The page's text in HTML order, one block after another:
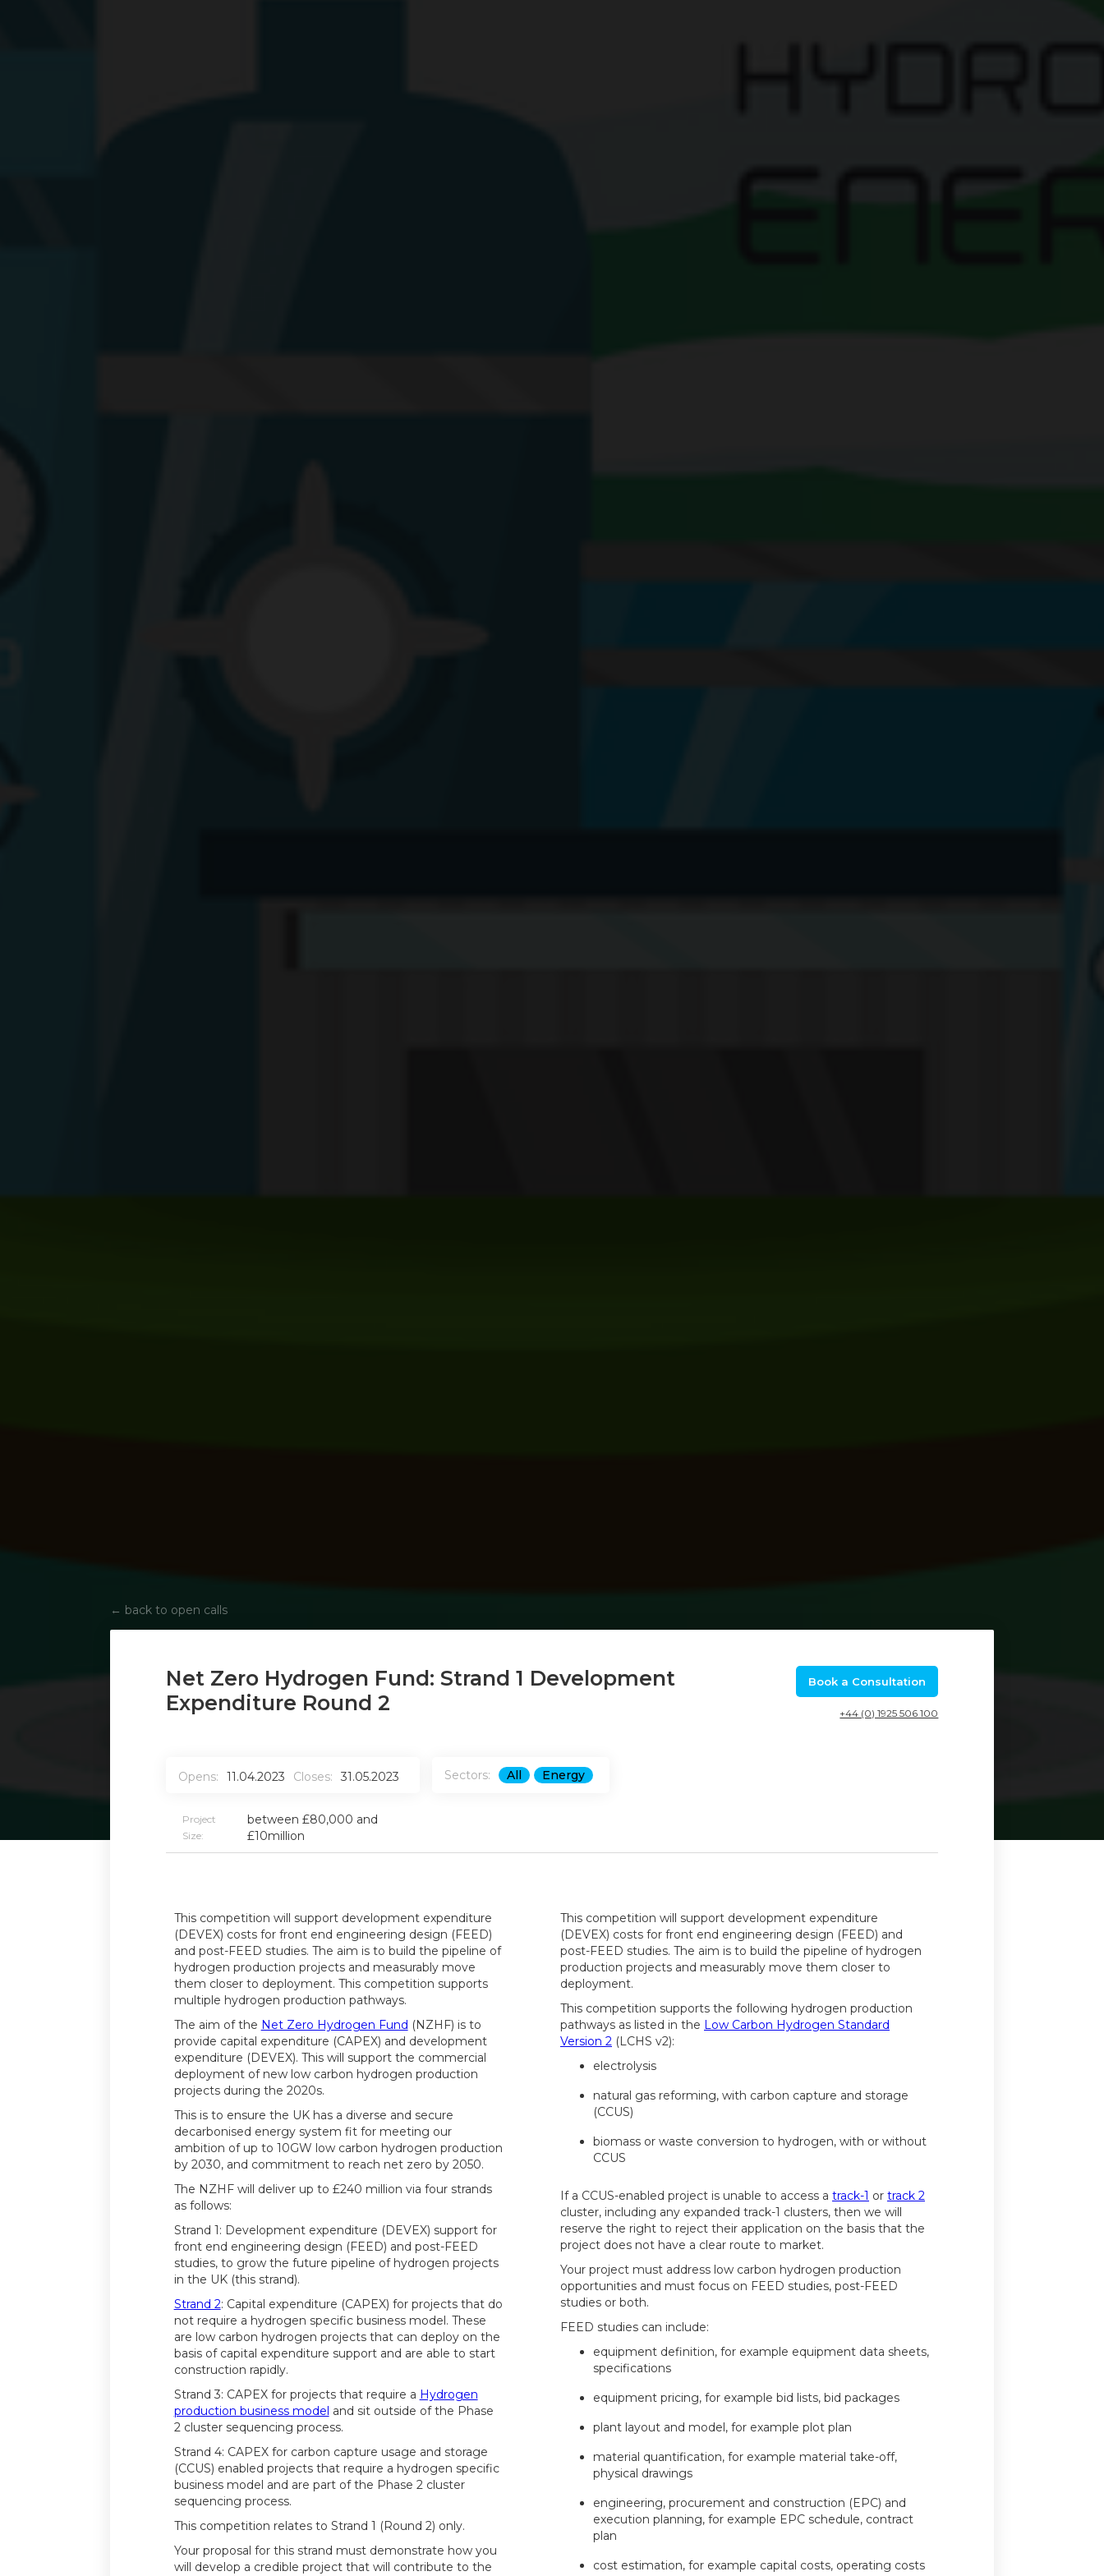
← back to open calls
Net Zero Hydrogen Fund: Strand 1 Development
Expenditure Round 2
Book a Consultation
+44 (0) 1925 506 100
Opens: 11.04.2023 Closes: 31.05.2023 Sectors: All Energy
Project
Size:
between £80,000 and
£10million
This competition will support development expenditure
(DEVEX) costs for front end engineering design (FEED)
and post-FEED studies. The aim is to build the pipeline of
hydrogen production projects and measurably move
them closer to deployment. This competition supports
multiple hydrogen production pathways.
The aim of the Net Zero Hydrogen Fund (NZHF) is to
provide capital expenditure (CAPEX) and development
expenditure (DEVEX). This will support the commercial
deployment of new low carbon hydrogen production
projects during the 2020s.
This is to ensure the UK has a diverse and secure
decarbonised energy system fit for meeting our
ambition of up to 10GW low carbon hydrogen production
by 2030, and commitment to reach net zero by 2050.
The NZHF will deliver up to £240 million via four strands
as follows:
Strand 1: Development expenditure (DEVEX) support for
front end engineering design (FEED) and post-FEED
studies, to grow the future pipeline of hydrogen projects
in the UK (this strand).
Strand 2: Capital expenditure (CAPEX) for projects that do
not require a hydrogen specific business model. These
are low carbon hydrogen projects that can deploy on the
basis of capital expenditure support and are able to start
construction rapidly.
Strand 3: CAPEX for projects that require a Hydrogen
production business model and sit outside of the Phase
2 cluster sequencing process.
Strand 4: CAPEX for carbon capture usage and storage
(CCUS) enabled projects that require a hydrogen specific
business model and are part of the Phase 2 cluster
sequencing process.
This competition relates to Strand 1 (Round 2) only.
Your proposal for this strand must demonstrate how you
will develop a credible project that will contribute to the
This competition will support development expenditure
(DEVEX) costs for front end engineering design (FEED) and
post-FEED studies. The aim is to build the pipeline of hydrogen
production projects and measurably move them closer to
deployment.
This competition supports the following hydrogen production
pathways as listed in the Low Carbon Hydrogen Standard
Version 2 (LCHS v2):
electrolysis
natural gas reforming, with carbon capture and storage
(CCUS)
biomass or waste conversion to hydrogen, with or without
CCUS
If a CCUS-enabled project is unable to access a track-1 or track 2
cluster, including any expanded track-1 clusters, then we will
reserve the right to reject their application on the basis that the
project does not have a clear route to market.
Your project must address low carbon hydrogen production
opportunities and must focus on FEED studies, post-FEED
studies or both.
FEED studies can include:
equipment definition, for example equipment data sheets,
specifications
equipment pricing, for example bid lists, bid packages
plant layout and model, for example plot plan
material quantification, for example material take-off,
physical drawings
engineering, procurement and construction (EPC) and
execution planning, for example EPC schedule, contract
plan
cost estimation, for example capital costs, operating costs